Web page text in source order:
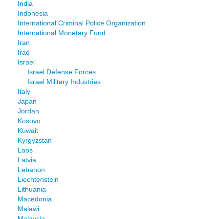
India
Indonesia
International Criminal Police Organization
International Monetary Fund
Iran
Iraq
Israel
Israel Defense Forces
Israel Military Industries
Italy
Japan
Jordan
Kosovo
Kuwait
Kyrgyzstan
Laos
Latvia
Lebanon
Liechtenstein
Lithuania
Macedonia
Malawi